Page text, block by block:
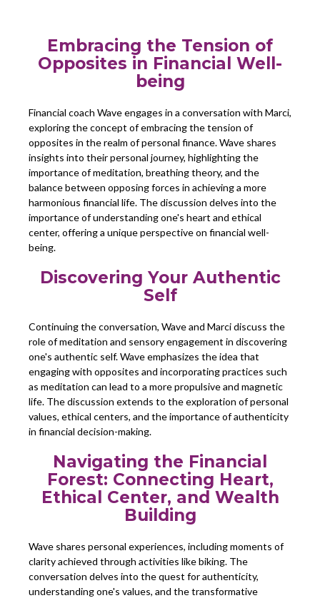
Embracing the Tension of
Opposites in Financial Well-
being
Financial coach Wave engages in a conversation with Marci,
exploring the concept of embracing the tension of
opposites in the realm of personal finance. Wave shares
insights into their personal journey, highlighting the
importance of meditation, breathing theory, and the
balance between opposing forces in achieving a more
harmonious financial life. The discussion delves into the
importance of understanding one's heart and ethical
center, offering a unique perspective on financial well-
being.
Discovering Your Authentic
Self
Continuing the conversation, Wave and Marci discuss the
role of meditation and sensory engagement in discovering
one's authentic self. Wave emphasizes the idea that
engaging with opposites and incorporating practices such
as meditation can lead to a more propulsive and magnetic
life. The discussion extends to the exploration of personal
values, ethical centers, and the importance of authenticity
in financial decision-making.
Navigating the Financial
Forest: Connecting Heart,
Ethical Center, and Wealth
Building
Wave shares personal experiences, including moments of
clarity achieved through activities like biking. The
conversation delves into the quest for authenticity,
understanding one's values, and the transformative